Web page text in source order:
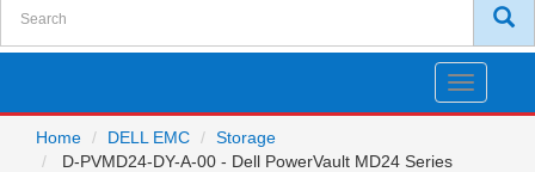
Toggle
Home
DELL EMC
Storage
D-PVMD24-DY-A-00 - Dell PowerVault MD24 Series